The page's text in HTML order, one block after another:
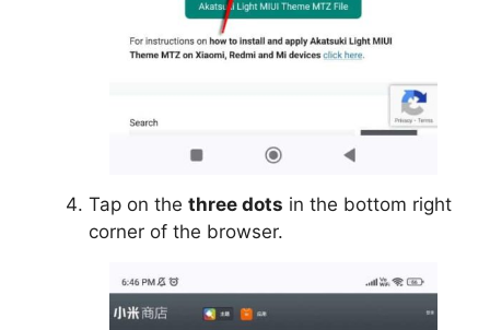
Tap on the three dots in the bottom right
corner of the browser.